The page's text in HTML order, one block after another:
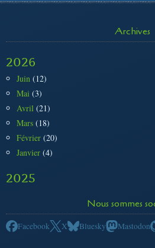
Archives
2026
Juin (12)
Mai (3)
Avril (21)
Mars (18)
Février (20)
Janvier (4)
2025
Nous sommes
Facebook X Bluesky Mastodon